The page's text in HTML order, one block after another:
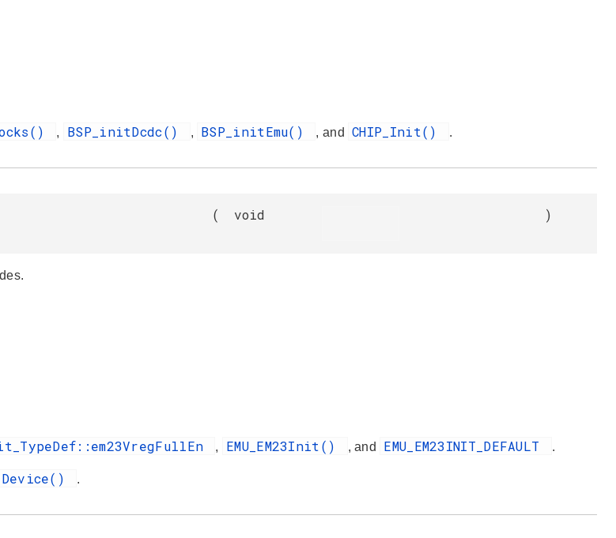
, BSP_initDcdc() , BSP_initEmu() , and CHIP_Init() .
( void )
, EMU_EM23Init() , and EMU_EM23INIT_DEFAULT .
.